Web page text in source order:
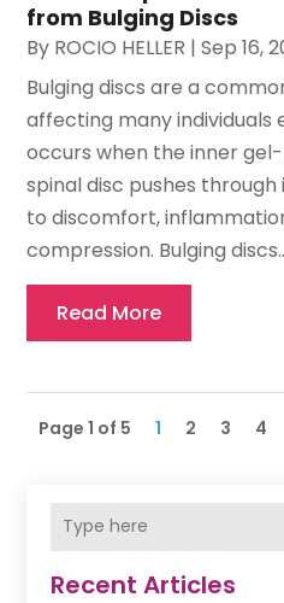
Recent Articles
from Bulging Discs
By ROCIO HELLER |Sep 16,
Bulging discs are a
affecting many individuals
occurs when the inner
spinal disc pushes
to discomfort,
compression. Bulging
Read More
Page 1 of 5 1 2 3 4